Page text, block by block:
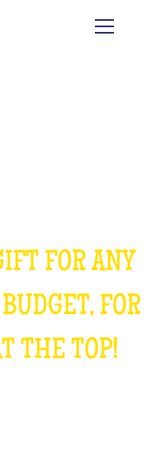
FOR ANY
FOR
THE TOP!